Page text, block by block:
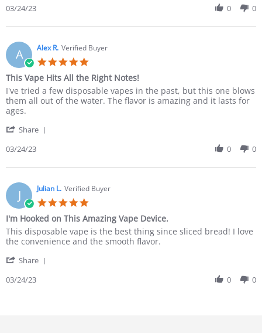
03/24/23
0 0
A Alex R. Verified Buyer
This Vape Hits All the Right Notes!
I've tried a few disposable vapes in the past, but this one blows
them all out of the water. The flavor is amazing and it lasts for
ages.
Share
03/24/23
0 0
J Julian L. Verified Buyer
I'm Hooked on This Amazing Vape Device.
This disposable vape is the best thing since sliced bread! I love
the convenience and the smooth flavor.
Share
03/24/23
0 0